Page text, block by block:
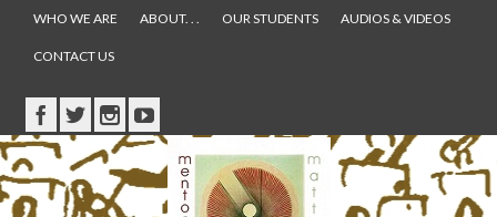
WHO WE ARE ABOUT. . . OUR STUDENTS AUDIOS & VIDEOS
CONTACT US